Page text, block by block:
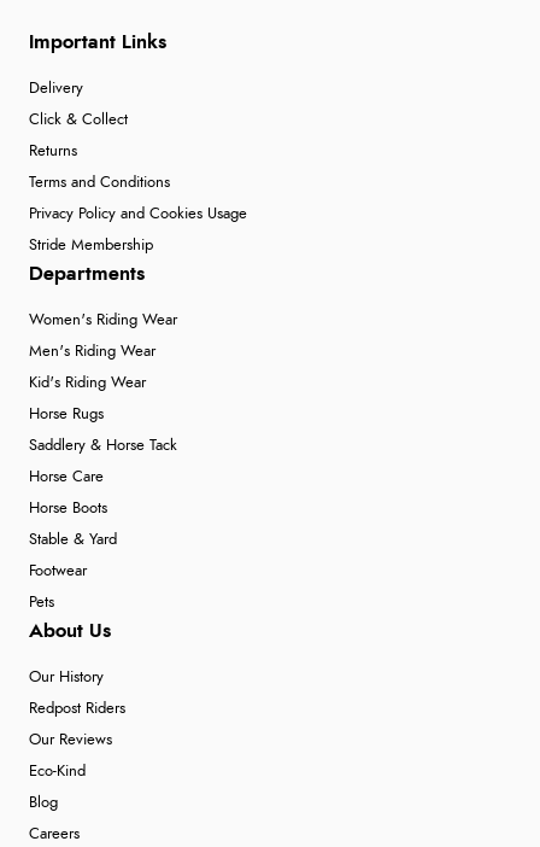
Important Links
Delivery
Click & Collect
Returns
Terms and Conditions
Privacy Policy and Cookies Usage
Stride Membership
Departments
Women's Riding Wear
Men's Riding Wear
Kid's Riding Wear
Horse Rugs
Saddlery & Horse Tack
Horse Care
Horse Boots
Stable & Yard
Footwear
Pets
About Us
Our History
Redpost Riders
Our Reviews
Eco-Kind
Blog
Careers